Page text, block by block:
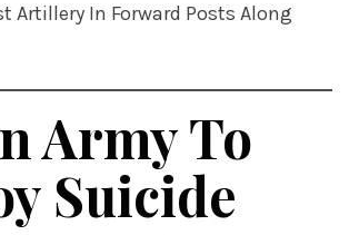
Artillery In Forward Posts Along
Army To
Suicide